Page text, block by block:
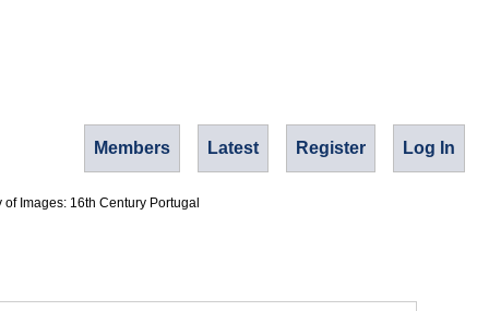
Members Latest Register Log In
of Images: 16th Century Portugal